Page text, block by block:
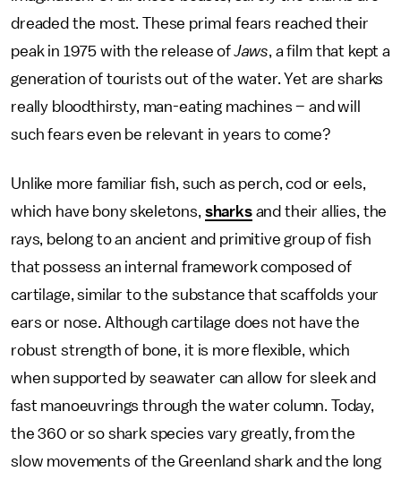
dreaded the most. These primal fears reached their
peak in 1975 with the release ofJaws, a film that kept a
generation of tourists out of the water. Yet are sharks
really bloodthirsty, man-eating machines – and will
such fears even be relevant in years to come?
Unlike more familiar fish, such as perch, cod or eels,
which have bony skeletons, sharksand their allies, the
rays, belong to an ancient and primitive group of fish
that possess an internal framework composed of
cartilage, similar to the substance that scaffolds your
ears or nose. Although cartilage does not have the
robust strength of bone, it is more flexible, which
when supported by seawater can allow for sleek and
fast manoeuvrings through the water column. Today,
the 360 or so shark species vary greatly, from the
slow movements of the Greenland shark and the long